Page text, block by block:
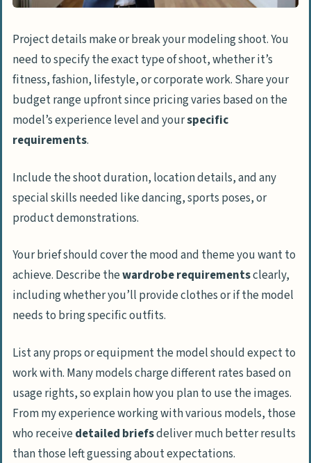
Project details make or break your modeling shoot. You
need to specify the exact type of shoot, whether it’s
fitness, fashion, lifestyle, or corporate work. Share your
budget range upfront since pricing varies based on the
model’s experience level and yourspecific
requirements.
Include the shoot duration, location details, and any
special skills needed like dancing, sports poses, or
product demonstrations.
Your brief should cover the mood and theme you want to
achieve. Describe thewardrobe requirementsclearly,
including whether you’ll provide clothes or if the model
needs to bring specific outfits.
List any props or equipment the model should expect to
work with. Many models charge different rates based on
usage rights, so explain how you plan to use the images.
From my experience working with various models, those
who receivedetailed briefsdeliver much better results
than those left guessing about expectations.